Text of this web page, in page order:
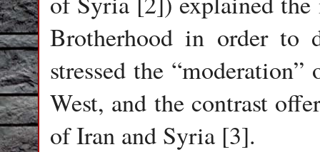
Brotherhood in order to
stressed the
West, and the contrast
of Iran and Syria [3].